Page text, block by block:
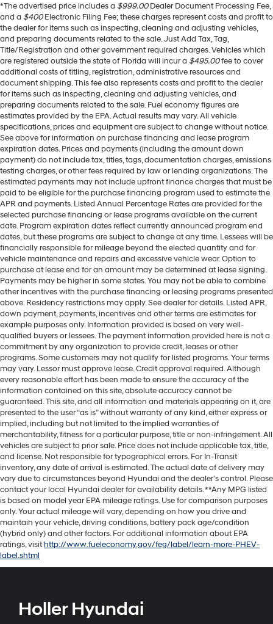
*The advertised price includes a $999.00Dealer Document Processing Fee,
and a $400Electronic Filing Fee; these charges represent costs and profit to
the dealer for items such as inspecting, cleaning and adjusting vehicles,
and preparing documents related to the sale. Just Add Tax, Tag,
Title/Registration and other government required charges. Vehicles which
are registered outside the state of Florida will incur a $495.00fee to cover
additional costs of titling, registration, administrative resources and
document shipping. This fee also represents costs and profit to the dealer
for items such as inspecting, cleaning and adjusting vehicles, and
preparing documents related to the sale. Fuel economy figures are
estimates provided by the EPA. Actual results may vary. All vehicle
specifications, prices and equipment are subject to change without notice.
See above for information on purchase financing and lease program
expiration dates. Prices and payments (including the amount down
payment) do not include tax, titles, tags, documentation charges, emissions
testing charges, or other fees required by law or lending organizations. The
estimated payments may not include upfront finance charges that must be
paid to be eligible for the purchase financing program used to estimate the
APR and payments. Listed Annual Percentage Rates are provided for the
selected purchase financing or lease programs available on the current
date. Program expiration dates reflect currently announced program end
dates, but these programs are subject to change at any time. Lessees will be
financially responsible for mileage beyond the elected quantity and for
vehicle maintenance and repairs and excessive vehicle wear. Option to
purchase at lease end for an amount may be determined at lease signing.
Payments may be higher in some states. You may not be able to combine
other incentives with the purchase financing or leasing programs presented
above. Residency restrictions may apply. See dealer for details. Listed APR,
down payment, payments, incentives and other terms are estimates for
example purposes only. Information provided is based on very well-
qualified buyers or lessees. The payment information provided here is not a
commitment by any organization to provide credit, leases or other
programs. Some customers may not qualify for listed programs. Your terms
may vary. Lessor must approve lease. Credit approval required. Although
every reasonable effort has been made to ensure the accuracy of the
information contained on this site, absolute accuracy cannot be
guaranteed. This site, and all information and materials appearing on it, are
presented to the user “as is” without warranty of any kind, either express or
implied, including but not limited to the implied warranties of
merchantability, fitness for a particular purpose, title or non-infringement. All
vehicles are subject to prior sale. Price does not include applicable tax, title,
and license. Not responsible for typographical errors. For In-Transit
inventory, any date of arrival is estimated. The actual date of delivery may
vary due to circumstances beyond Hyundai and the dealer’s control. Please
contact your local Hyundai dealer for availability details. **Any MPG listed
is based on model year EPA mileage ratings. Use for comparison purposes
only. Your actual mileage will vary, depending on how you drive and
maintain your vehicle, driving conditions, battery pack age/condition
(hybrid only) and other factors. For additional information about EPA
ratings, visithttp://www.fueleconomy.gov/feg/label/learn-more-PHEV-
label.shtml
Holler Hyundai